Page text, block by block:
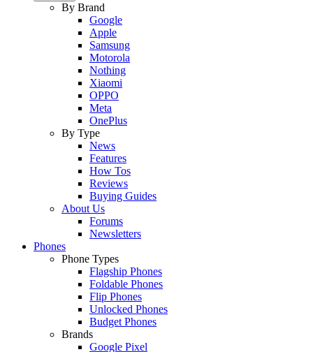
By Brand
Google
Apple
Samsung
Motorola
Nothing
Xiaomi
OPPO
Meta
OnePlus
By Type
News
Features
How Tos
Reviews
Buying Guides
About Us
Forums
Newsletters
Phones
Phone Types
Flagship Phones
Foldable Phones
Flip Phones
Unlocked Phones
Budget Phones
Brands
Google Pixel